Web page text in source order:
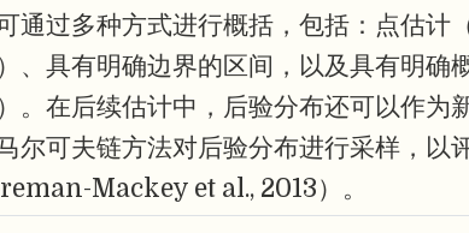
通过多种方式进行概括，包括：点估计
、具有明确边界的区间，以及具有明确
。在后续估计中，后验分布还可以作为
尔可夫链方法对后验分布进行采样，以
Mackey et al., 2013）。